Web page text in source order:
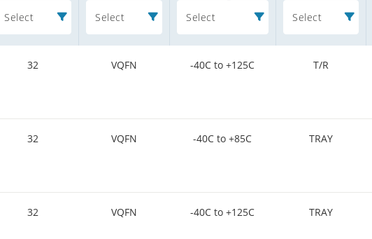
Select Select Select Select
32 VQFN -40C to +125C T/R
32 VQFN -40C to +85C TRAY
32 VQFN -40C to +125C TRAY